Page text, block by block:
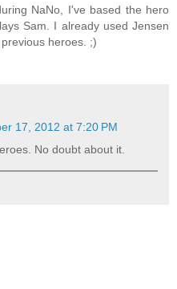
NaNo, I've based the hero
Sam. I already used Jensen
heroes. ;)
17, 2012 at 7:20 PM
No doubt about it.